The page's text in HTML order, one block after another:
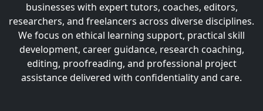
businesses with expert tutors, coaches, editors,
researchers, and freelancers across diverse disciplines.
We focus on ethical learning support, practical skill
development, career guidance, research coaching,
editing, proofreading, and professional project
assistance delivered with confidentiality and care.